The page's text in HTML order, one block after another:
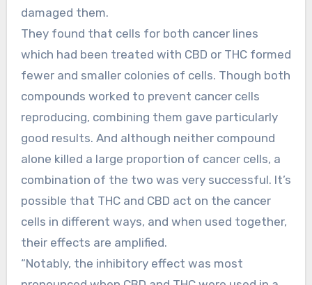
damaged them.
They found that cells for both cancer lines
which had been treated with CBD or THC formed
fewer and smaller colonies of cells. Though both
compounds worked to prevent cancer cells
reproducing, combining them gave particularly
good results. And although neither compound
alone killed a large proportion of cancer cells, a
combination of the two was very successful. It’s
possible that THC and CBD act on the cancer
cells in different ways, and when used together,
their effects are amplified.
“Notably, the inhibitory effect was most